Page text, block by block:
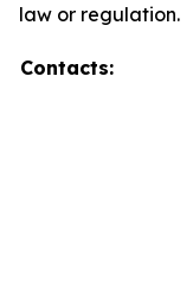
law or regulation.
Contacts: